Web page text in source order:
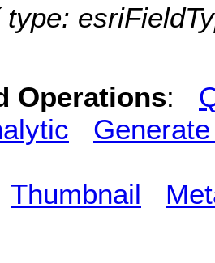
type:
Operations:
Thumbnail